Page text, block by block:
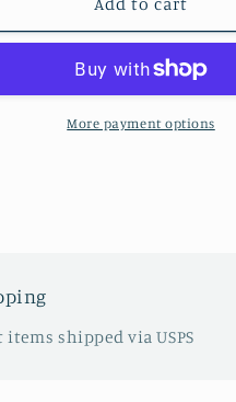
Marley
Poster
More payment options
items shipped via USPS